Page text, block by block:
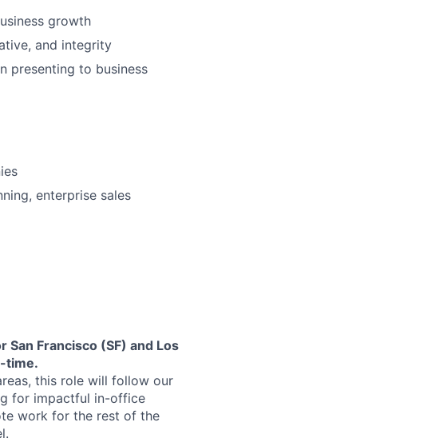
growth
and integrity
presenting to business
enterprise sales
Francisco (SF) and Los
time.
this role will follow our
for impactful in-office
work for the rest of the